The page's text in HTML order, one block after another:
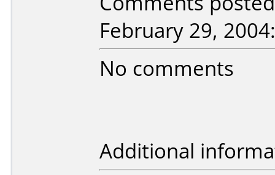
February 29, 2004:
No comments
Additional